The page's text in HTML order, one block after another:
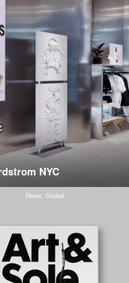
NYC
News, Global